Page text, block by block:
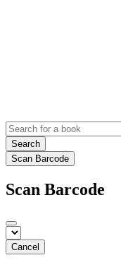
Search
Scan Barcode
Scan Barcode
Cancel